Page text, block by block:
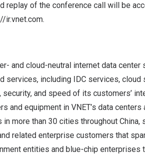
replay of the conference call will be
ir.vnet.com.
and cloud-neutral internet data
services, including IDC services,
and speed of its customers’
and equipment in VNET’s data centers
in more than 30 cities throughout China,
related enterprise customers that
entities and blue-chip